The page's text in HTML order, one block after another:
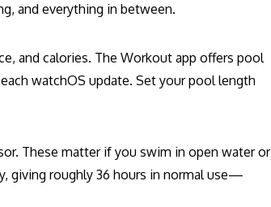
and everything in between.
and calories. The Workout app offers pool
watchOS update. Set your pool length
These matter if you swim in open water or
giving roughly 36 hours in normal use—